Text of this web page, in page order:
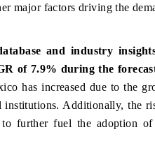
major factors driving the
and industry
of 7.9% during the
has increased due to the
institutions. Additionally, the
further fuel the adoption